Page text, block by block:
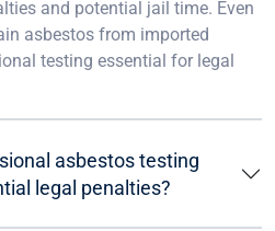
and potential jail time. Even
asbestos from imported
testing essential for legal
asbestos testing
legal penalties?